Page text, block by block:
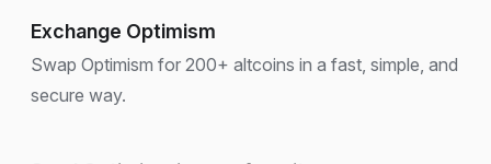
Exchange Optimism
Swap Optimism for 200+ altcoins in a fast, simple, and
secure way.